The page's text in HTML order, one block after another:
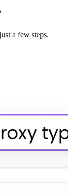
a few steps.